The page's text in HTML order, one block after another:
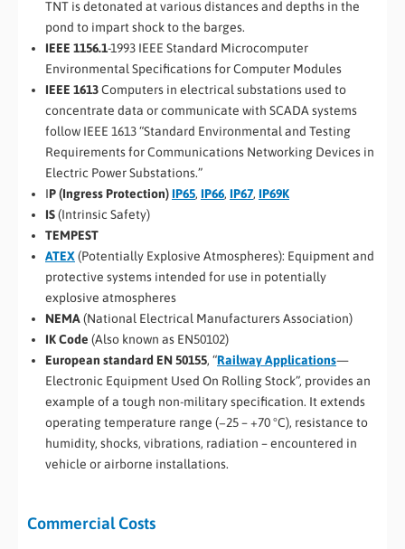
TNT is detonated at various distances and depths in the
pond to impart shock to the barges.
IEEE 1156.1-1993 IEEE Standard Microcomputer
Environmental Specifications for Computer Modules
IEEE 1613Computers in electrical substations used to
concentrate data or communicate with SCADA systems
follow IEEE 1613 “Standard Environmental and Testing
Requirements for Communications Networking Devices in
Electric Power Substations.”
IP (Ingress Protection)IP65, IP66, IP67, IP69K
IS(Intrinsic Safety)
TEMPEST
ATEX(Potentially Explosive Atmospheres): Equipment and
protective systems intended for use in potentially
explosive atmospheres
NEMA(National Electrical Manufacturers Association)
IK Code (Also known as EN50102)
European standard EN 50155, “Railway Applications—
Electronic Equipment Used On Rolling Stock”, provides an
example of a tough non-military specification. It extends
operating temperature range (−25 – +70 °C), resistance to
humidity, shocks, vibrations, radiation – encountered in
vehicle or airborne installations.
Commercial Costs